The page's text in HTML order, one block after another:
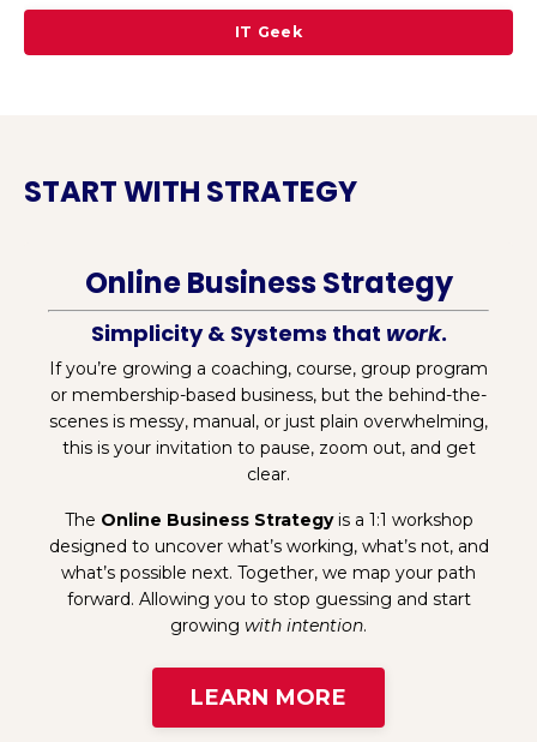
IT Geek
START WITH STRATEGY
Online Business Strategy
Simplicity & Systems that work.
If you’re growing a coaching, course, group program
or membership-based business, but the behind-the-
scenes is messy, manual, or just plain overwhelming,
this is your invitation to pause, zoom out, and get
clear.
The Online Business Strategyis a 1:1 workshop
designed to uncover what’s working, what’s not, and
what’s possible next. Together, we map your path
forward. Allowing you to stop guessing and start
growing with intention.
LEARN MORE